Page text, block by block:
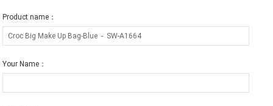
Product name：
Your Name：